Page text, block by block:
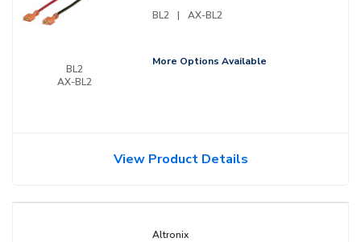
BL2
AX-BL2
BL2 | AX-BL2
More Options Available
View Product Details
Altronix